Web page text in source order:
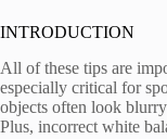
INTRODUCTION
All of these tips are
especially critical for
objects often look
Plus, incorrect white